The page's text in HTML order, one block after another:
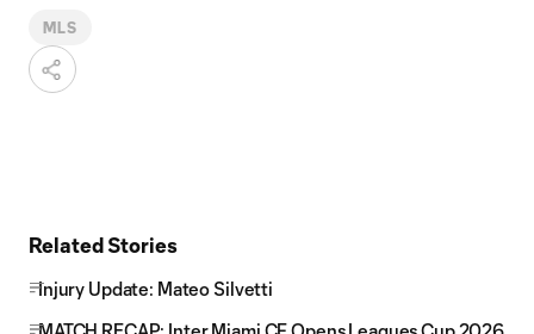
MLS
Related Stories
Injury Update: Mateo Silvetti